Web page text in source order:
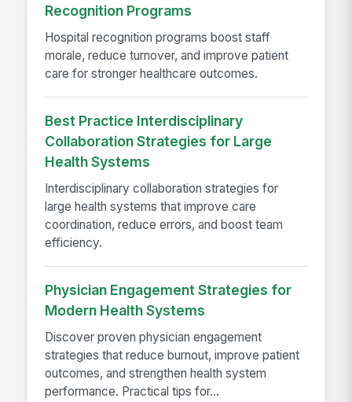
Recognition Programs
Hospital recognition programs boost staff
morale, reduce turnover, and improve patient
care for stronger healthcare outcomes.
Best Practice Interdisciplinary
Collaboration Strategies for Large
Health Systems
Interdisciplinary collaboration strategies for
large health systems that improve care
coordination, reduce errors, and boost team
efficiency.
Physician Engagement Strategies for
Modern Health Systems
Discover proven physician engagement
strategies that reduce burnout, improve patient
outcomes, and strengthen health system
performance. Practical tips for...